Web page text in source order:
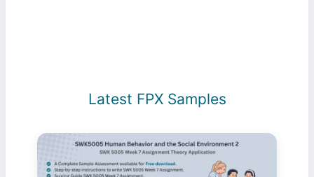
Latest FPX Samples